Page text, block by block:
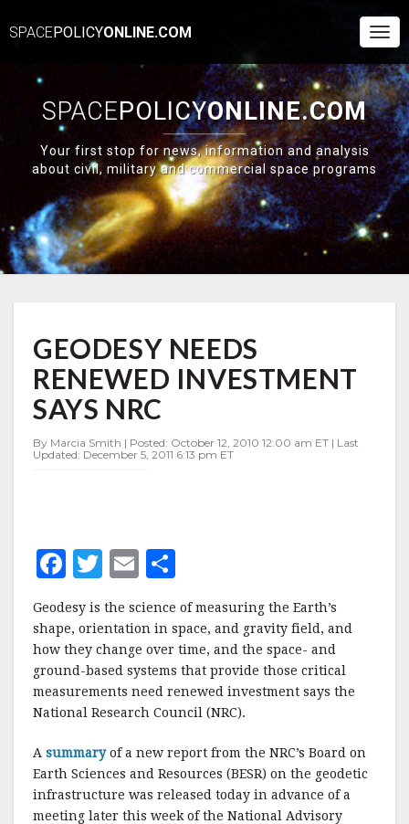
SPACEPOLICYONLINE.COM
SPACEPOLICYONLINE.COM
Your first stop for news, information and analysis
about civil, military and commercial space programs
NEEDS
RENEWED
INVESTMENT
SAYS
NRC
GEODESY NEEDS
RENEWED INVESTMENT
SAYS NRC
By Marcia Smith | Posted: October 12, 2010 12:00 am ET | Last
Updated: December 5, 2011 6:13 pm ET
F
c
e
b
o
k
T
w
it
te
r
E
m
ai
l
h
a
r
e
Geodesy is the science of measuring the Earth’s
shape, orientation in space, and gravity field, and
how they change over time, and the space- and
ground-based systems that provide those critical
measurements need renewed investment says the
National Research Council (NRC).
A summaryof a new report from the NRC’s Board on
Earth Sciences and Resources (BESR) on the geodetic
infrastructure was released today in advance of a
meeting later this week of the National Advisory